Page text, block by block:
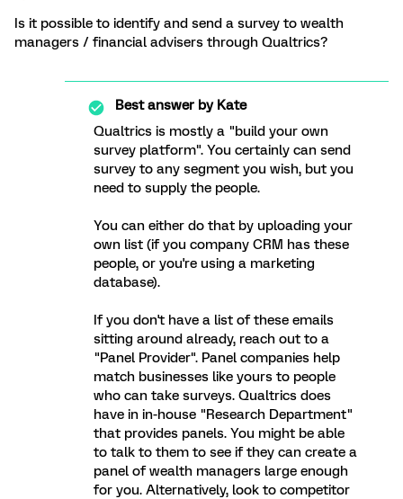
Is it possible to identify and send a survey to wealth
managers / financial advisers through Qualtrics?
Best answer byKate
Qualtrics is mostly a "build your own
survey platform". You certainly can send
survey to any segment you wish, but you
need to supply the people.
You can either do that by uploading your
own list (if you company CRM has these
people, or you're using a marketing
database).
If you don't have a list of these emails
sitting around already, reach out to a
"Panel Provider". Panel companies help
match businesses like yours to people
who can take surveys. Qualtrics does
have in in-house "Research Department"
that provides panels. You might be able
to talk to them to see if they can create a
panel of wealth managers large enough
for you. Alternatively, look to competitor